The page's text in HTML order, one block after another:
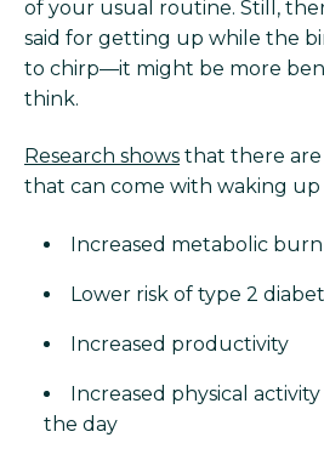
of your usual routine. Still,
said for getting up while the
to chirp—it might be more
think.
Research shows that there are
that can come with waking up
Increased metabolic
Lower risk of type 2
Increased productivity
Increased physical
the day